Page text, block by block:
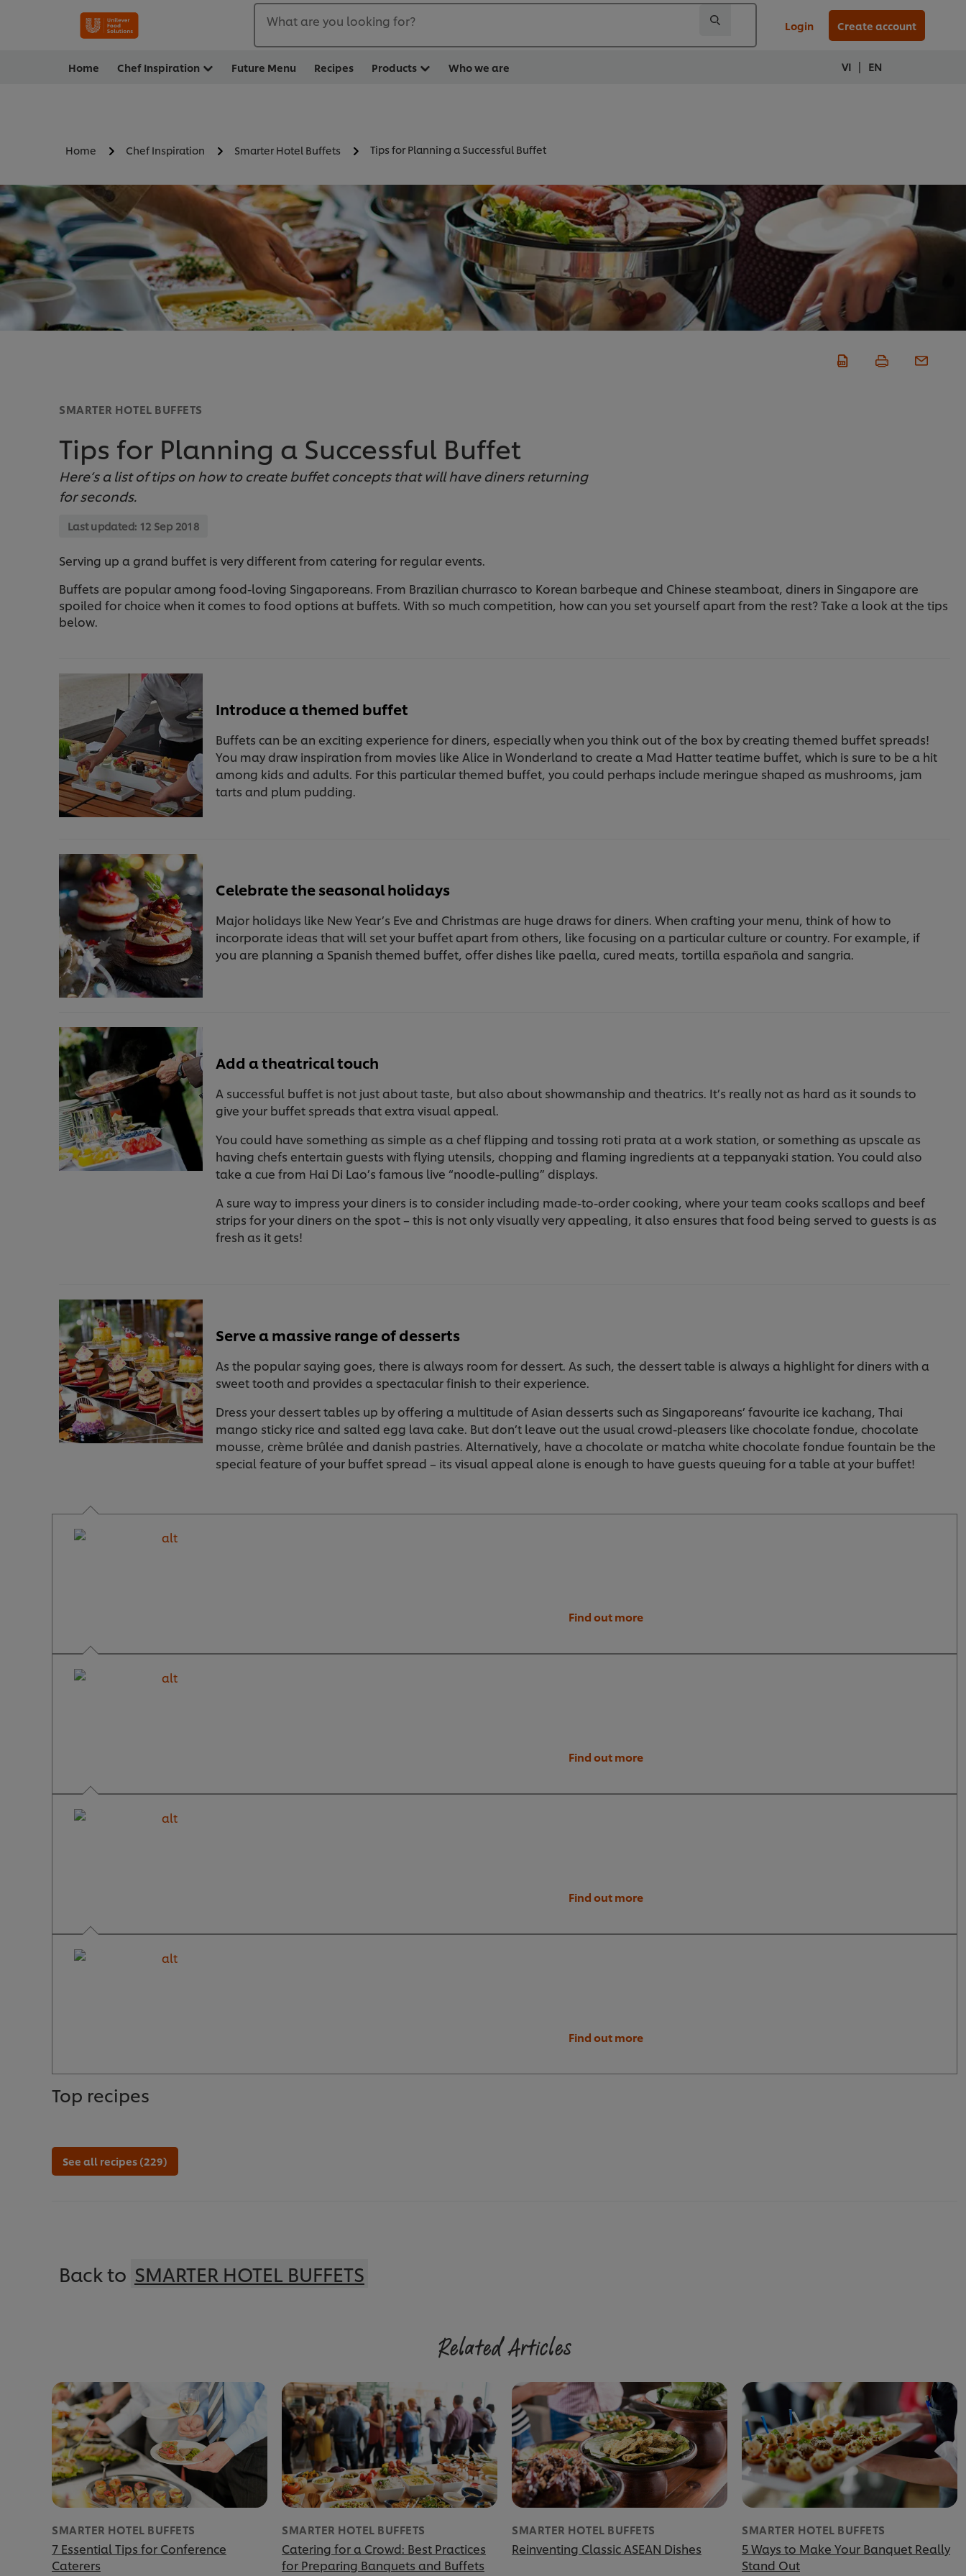
What are you looking for? Login Create account
Home Chef Inspiration Future Menu Recipes Products Who we are VI | EN
Home Chef Inspiration Smarter Hotel Buffets Tips for Planning a Successful Buffet
SMARTER HOTEL BUFFETS
Tips for Planning a Successful Buffet
Here’s a list of tips on how to create buffet concepts that will have diners returning
for seconds.
Last updated: 12 Sep 2018
Serving up a grand buffet is very different from catering for regular events.
Buffets are popular among food-loving Singaporeans. From Brazilian churrasco to Korean barbeque and Chinese steamboat, diners in Singapore are
spoiled for choice when it comes to food options at buffets. With so much competition, how can you set yourself apart from the rest? Take a look at the tips
below.
Introduce a themed buffet
Buffets can be an exciting experience for diners, especially when you think out of the box by creating themed buffet spreads!
You may draw inspiration from movies like Alice in Wonderland to create a Mad Hatter teatime buffet, which is sure to be a hit
among kids and adults. For this particular themed buffet, you could perhaps include meringue shaped as mushrooms, jam
tarts and plum pudding.
Celebrate the seasonal holidays
Major holidays like New Year’s Eve and Christmas are huge draws for diners. When crafting your menu, think of how to
incorporate ideas that will set your buffet apart from others, like focusing on a particular culture or country. For example, if
you are planning a Spanish themed buffet, offer dishes like paella, cured meats, tortilla española and sangria.
Add a theatrical touch
A successful buffet is not just about taste, but also about showmanship and theatrics. It’s really not as hard as it sounds to
give your buffet spreads that extra visual appeal.
You could have something as simple as a chef flipping and tossing roti prata at a work station, or something as upscale as
having chefs entertain guests with flying utensils, chopping and flaming ingredients at a teppanyaki station. You could also
take a cue from Hai Di Lao’s famous live “noodle-pulling” displays.
A sure way to impress your diners is to consider including made-to-order cooking, where your team cooks scallops and beef
strips for your diners on the spot – this is not only visually very appealing, it also ensures that food being served to guests is as
fresh as it gets!
Serve a massive range of desserts
As the popular saying goes, there is always room for dessert. As such, the dessert table is always a highlight for diners with a
sweet tooth and provides a spectacular finish to their experience.
Dress your dessert tables up by offering a multitude of Asian desserts such as Singaporeans’ favourite ice kachang, Thai
mango sticky rice and salted egg lava cake. But don’t leave out the usual crowd-pleasers like chocolate fondue, chocolate
mousse, crème brûlée and danish pastries. Alternatively, have a chocolate or matcha white chocolate fondue fountain be the
special feature of your buffet spread – its visual appeal alone is enough to have guests queuing for a table at your buffet!
Find out more
Find out more
Find out more
Find out more
Top recipes
See all recipes (229)
Back to SMARTER HOTEL BUFFETS
Related Articles
SMARTER HOTEL BUFFETS
7 Essential Tips for Conference
Caterers
SMARTER HOTEL BUFFETS
Catering for a Crowd: Best Practices
for Preparing Banquets and Buffets
SMARTER HOTEL BUFFETS
Reinventing Classic ASEAN Dishes
SMARTER HOTEL BUFFETS
5 Ways to Make Your Banquet Really
Stand Out